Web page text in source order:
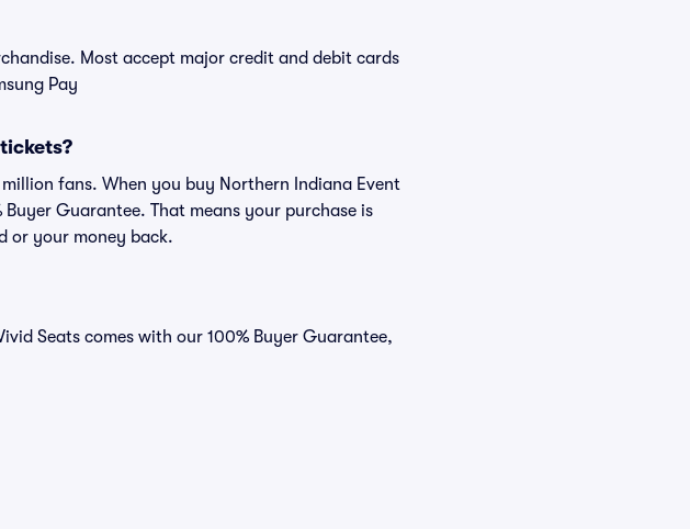
Most accept major credit and debit cards
Pay
fans. When you buy Northern Indiana Event
Guarantee. That means your purchase is
or your money back.
Seats comes with our 100% Buyer Guarantee,